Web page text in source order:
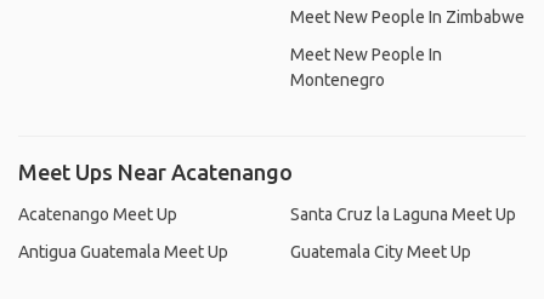
Meet New People In Zimbabwe
Meet New People In
Montenegro
Meet Ups Near Acatenango
Acatenango Meet Up
Antigua Guatemala Meet Up
Santa Cruz la Laguna Meet Up
Guatemala City Meet Up